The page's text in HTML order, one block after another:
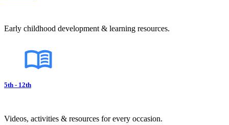
Early childhood development & learning resources.
5th - 12th
Videos, activities & resources for every occasion.